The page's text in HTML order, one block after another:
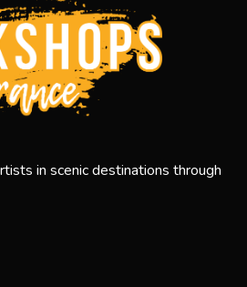
in scenic destinations through